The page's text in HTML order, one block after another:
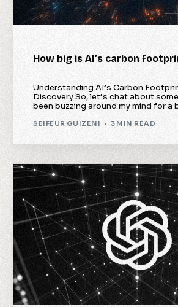
How big is AI’s carbon
Understanding AI’s Carbon
Discovery So, let’s chat about
been buzzing around my mind for a
SEIFEUR GUIZENI 3 MIN READ